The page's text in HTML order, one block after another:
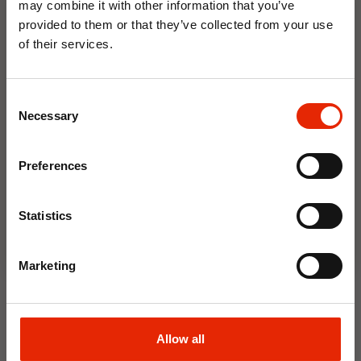
may combine it with other information that you’ve
provided to them or that they’ve collected from your use
of their services.
Selection
Necessary
Preferences
Statistics
Marketing
Allow all
Weekly Deals
NEW
Available for Home
Delivery
Click & Collect in 2 hours
NEW
Available for Home
Delivery
Click & Collect in 2 hours
10% OFF
Save on your first order and get email offers when